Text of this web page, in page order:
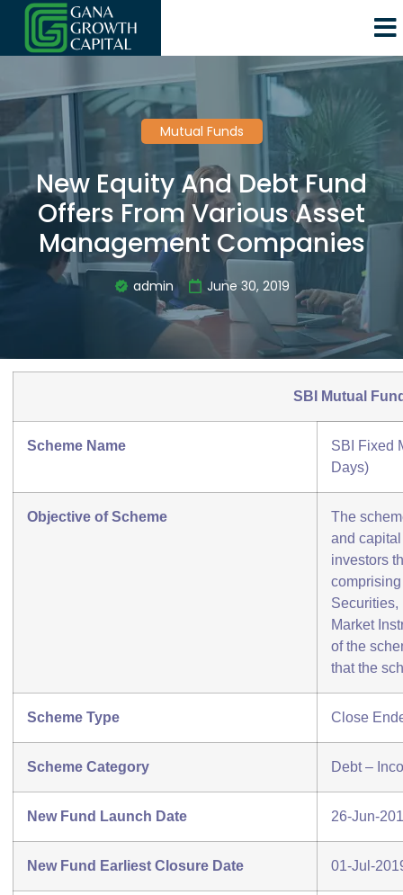
Mutual Funds
New Equity And Debt Fund
Offers From Various Asset
Management Companies
admin June 30, 2019
SBI Mutual
Scheme Name
SBI Fixed
Days)
Objective of Scheme
The
and
investors
Securities,
Market
of the
that the
Scheme Type Close
Scheme Category Debt –
New Fund Launch Date 26-Jun-
New Fund Earliest Closure Date 01-Jul-